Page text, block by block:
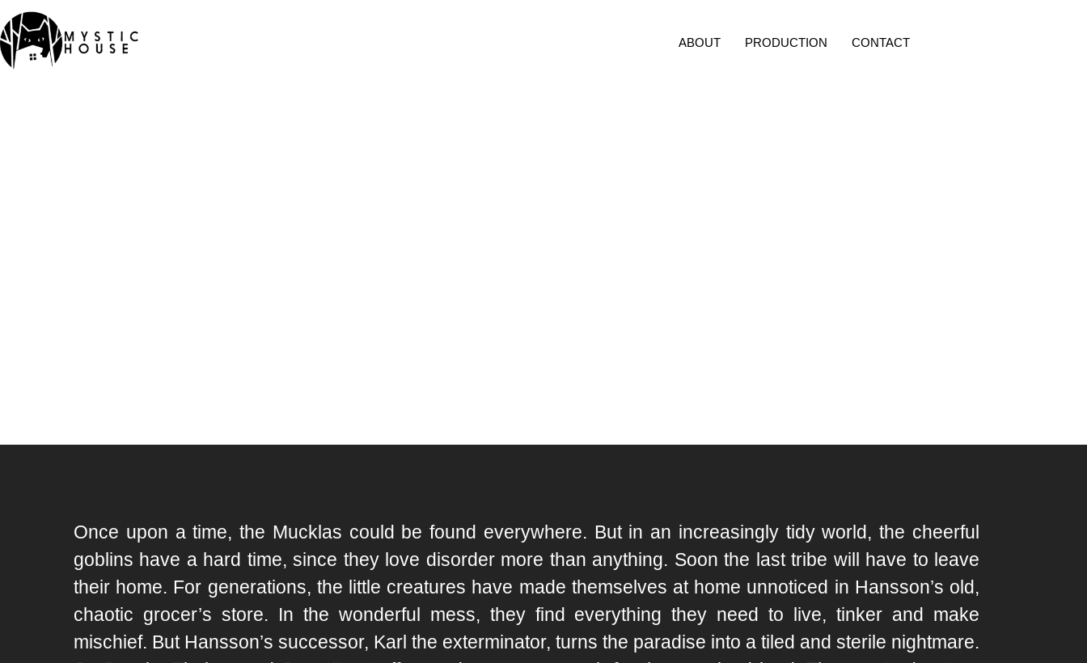
ABOUT PRODUCTION CONTACT
Once upon a time, the Mucklas could be found everywhere. But in an increasingly tidy world, the cheerful
goblins have a hard time, since they love disorder more than anything. Soon the last tribe will have to leave
their home. For generations, the little creatures have made themselves at home unnoticed in Hansson’s old,
chaotic grocer’s store. In the wonderful mess, they find everything they need to live, tinker and make
mischief. But Hansson’s successor, Karl the exterminator, turns the paradise into a tiled and sterile nightmare.